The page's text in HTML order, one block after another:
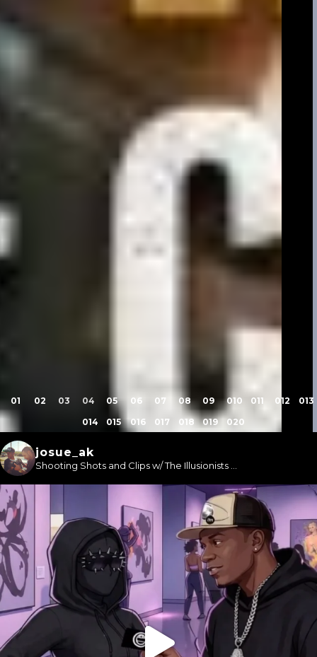
1 2 3 4 5 6 7 8 9 10 11 12
13
14
15 16 17 18 19 20
josue_ak
Shooting Shots and Clips w/ The Illusionists ...